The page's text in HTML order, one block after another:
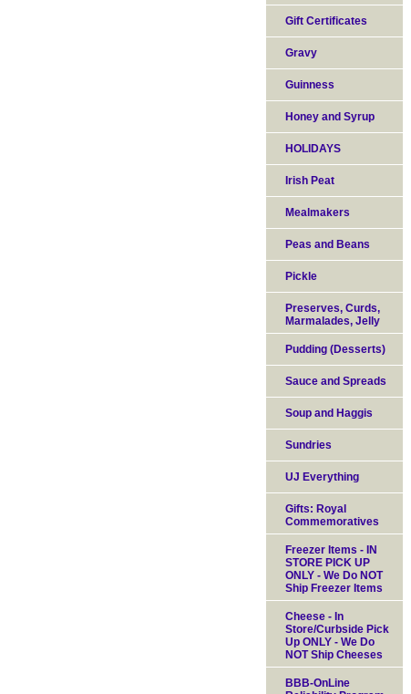
Gift Certificates
Gravy
Guinness
Honey and Syrup
HOLIDAYS
Irish Peat
Mealmakers
Peas and Beans
Pickle
Preserves, Curds,
Marmalades, Jelly
Pudding (Desserts)
Sauce and Spreads
Soup and Haggis
Sundries
UJ Everything
Gifts: Royal
Commemoratives
Freezer Items - IN
STORE PICK UP
ONLY - We Do NOT
Ship Freezer Items
Cheese - In
Store/Curbside Pick
Up ONLY - We Do
NOT Ship Cheeses
BBB-OnLine